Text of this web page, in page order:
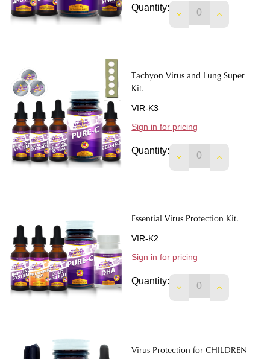
Quantity:
DECREASEINCREASE
Tachyon Virus and Lung Super
Kit.
VIR-K3
Sign in for pricing
Quantity:
DECREASEINCREASE
Essential Virus Protection Kit.
VIR-K2
Sign in for pricing
Quantity:
DECREASEINCREASE
Virus Protection for CHILDREN